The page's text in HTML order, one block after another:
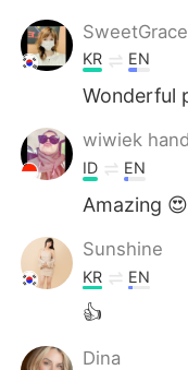
SweetGrace
KR EN
Wonderful
wiwiek
ID EN
Amazing 😍
Sunshine
KR EN
👍
Dina